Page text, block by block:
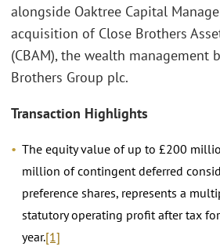
alongside Oaktree Capital
acquisition of Close Brothers
(CBAM), the wealth management
Brothers Group plc.
Transaction Highlights
The equity value of up to £200
million of contingent deferred
preference shares, represents a
statutory operating profit after tax
year.[1]